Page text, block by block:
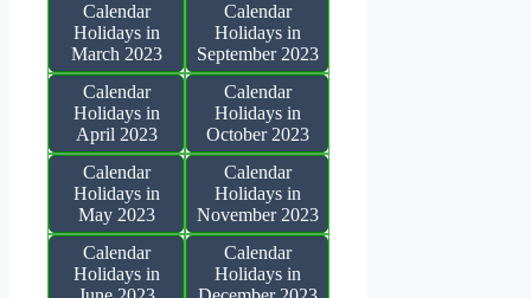
Calendar
Holidays in
March 2023
Calendar
Holidays in
September 2023
Calendar
Holidays in
April 2023
Calendar
Holidays in
October 2023
Calendar
Holidays in
May 2023
Calendar
Holidays in
November 2023
Calendar
Holidays in
Calendar
Holidays in